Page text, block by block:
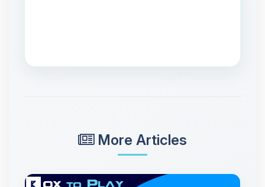
More Articles